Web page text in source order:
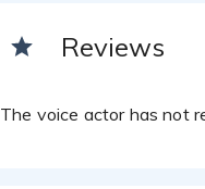
Reviews
The voice actor has not